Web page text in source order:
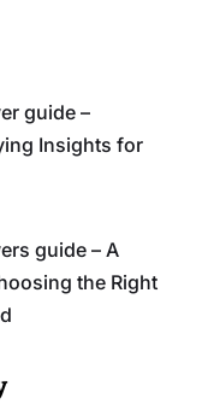
guide –
Insights for
guide – A
the Right